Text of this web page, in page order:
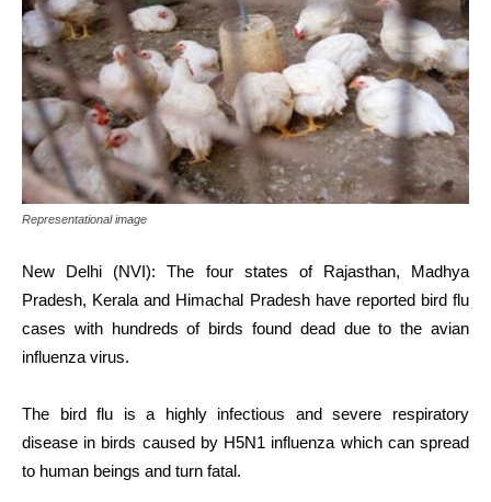
Representational image
New Delhi (NVI): The four states of Rajasthan, Madhya
Pradesh, Kerala and Himachal Pradesh have reported bird flu
cases with hundreds of birds found dead due to the avian
influenza virus.
The bird flu is a highly infectious and severe respiratory
disease in birds caused by H5N1 influenza which can spread
to human beings and turn fatal.